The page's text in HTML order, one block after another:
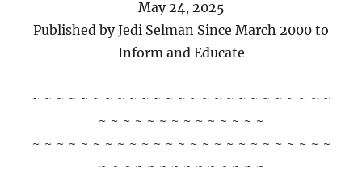
May 24, 2025
Published by Jedi Selman Since March 2000 to
Inform and Educate
~ ~ ~ ~ ~ ~ ~ ~ ~ ~ ~ ~ ~ ~ ~ ~ ~ ~ ~ ~ ~ ~ ~ ~ ~
~ ~ ~ ~ ~ ~ ~ ~ ~ ~ ~ ~ ~ ~
~ ~ ~ ~ ~ ~ ~ ~ ~ ~ ~ ~ ~ ~ ~ ~ ~ ~ ~ ~ ~ ~ ~ ~ ~
~ ~ ~ ~ ~ ~ ~ ~ ~ ~ ~ ~ ~ ~